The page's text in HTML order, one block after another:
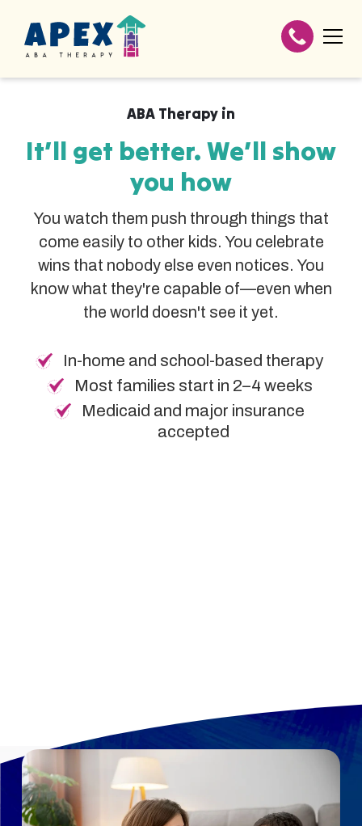
ABA Therapy in
It’ll get better. We’ll show
you how
You watch them push through things that
come easily to other kids. You celebrate
wins that nobody else even notices. You
know what they're capable of—even when
the world doesn't see it yet.
In-home and school-based therapy
Most families start in 2–4 weeks
Medicaid and major insurance
accepted